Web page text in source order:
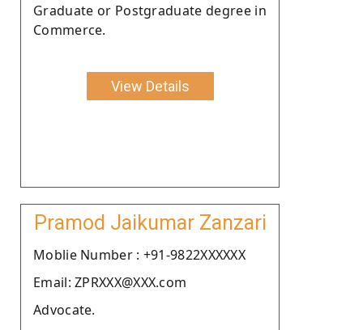
Graduate or Postgraduate degree in
Commerce.
View Details
Pramod Jaikumar Zanzari
Moblie Number : +91-9822XXXXXX
Email: ZPRXXX@XXX.com
Advocate.